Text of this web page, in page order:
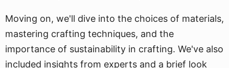
Moving on, we'll dive into the choices of materials,
mastering crafting techniques, and the
importance of sustainability in crafting. We've also
included insights from experts and a brief look